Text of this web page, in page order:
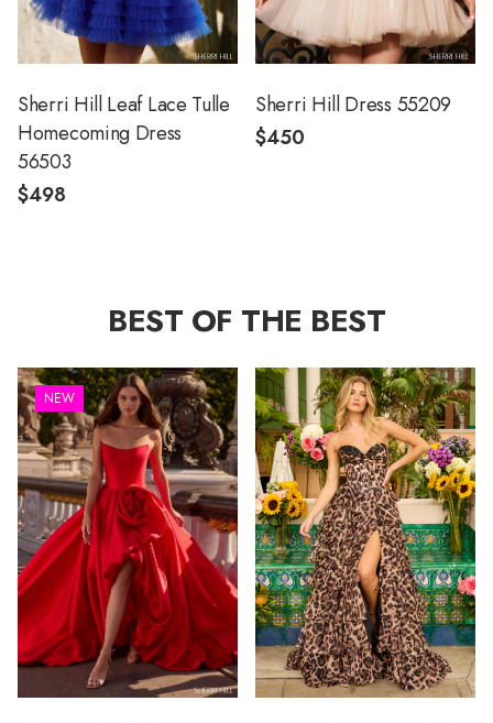
Sherri Hill Leaf Lace Tulle
Homecoming Dress
56503
$498
Sherri Hill Dress 55209
$450
BEST OF THE BEST
NEW